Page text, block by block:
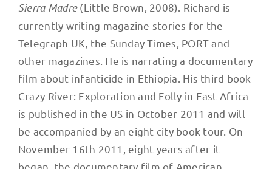
Sierra Madre(Little Brown, 2008). Richard is
currently writing magazine stories for the
Telegraph UK, the Sunday Times, PORT and
other magazines. He is narrating a documentary
film about infanticide in Ethiopia. His third book
Crazy River: Exploration and Folly in East Africa
is published in the US in October 2011 and will
be accompanied by an eight city book tour. On
November 16th 2011, eight years after it
began, the documentary film of American